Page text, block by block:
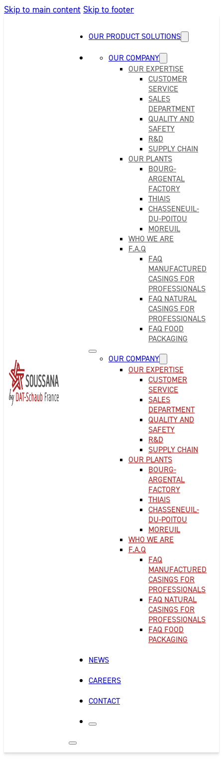
Skip to main content Skip to footer
OUR PRODUCT SOLUTIONS
OUR COMPANY
OUR EXPERTISE
CUSTOMER
SERVICE
SALES
DEPARTMENT
QUALITY AND
SAFETY
R&D
SUPPLY CHAIN
OUR PLANTS
BOURG-
ARGENTAL
FACTORY
THIAIS
CHASSENEUIL-
DU-POITOU
MOREUIL
WHO WE ARE
F.A.Q
FAQ
MANUFACTURED
CASINGS FOR
PROFESSIONALS
FAQ NATURAL
CASINGS FOR
PROFESSIONALS
FAQ FOOD
PACKAGING
OUR COMPANY
OUR EXPERTISE
CUSTOMER
SERVICE
SALES
DEPARTMENT
QUALITY AND
SAFETY
R&D
SUPPLY CHAIN
OUR PLANTS
BOURG-
ARGENTAL
FACTORY
THIAIS
CHASSENEUIL-
DU-POITOU
MOREUIL
WHO WE ARE
F.A.Q
FAQ
MANUFACTURED
CASINGS FOR
PROFESSIONALS
FAQ NATURAL
CASINGS FOR
PROFESSIONALS
FAQ FOOD
PACKAGING
NEWS
CAREERS
CONTACT